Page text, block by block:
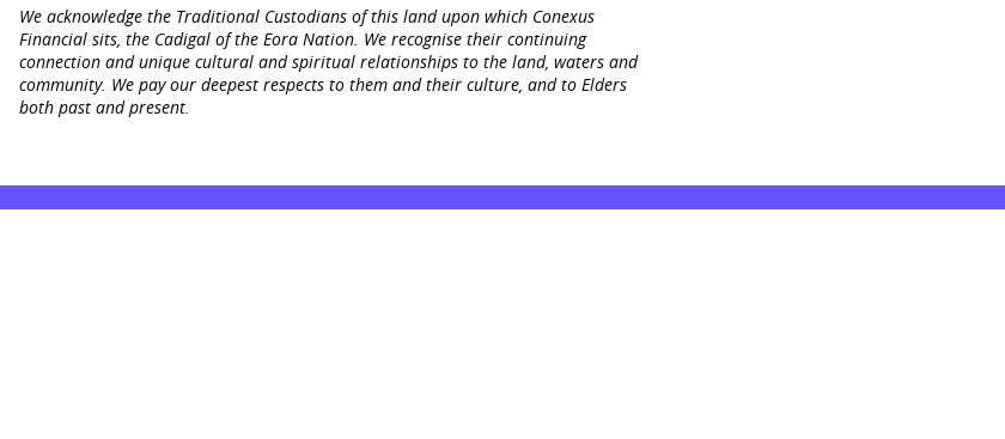
We acknowledge the Traditional Custodians of this land upon which Conexus
Financial sits, the Cadigal of the Eora Nation. We recognise their continuing
connection and unique cultural and spiritual relationships to the land, waters and
community. We pay our deepest respects to them and their culture, and to Elders
both past and present.